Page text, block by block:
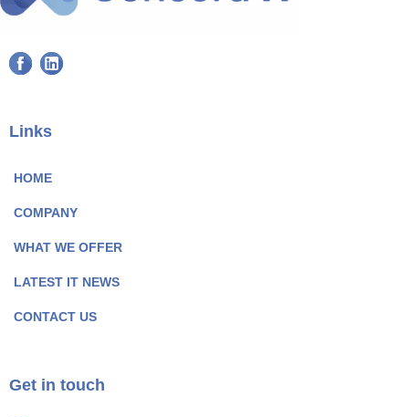
F
e
o
k
P
g
e
o
L
k
d
n
P
g
e
o
Links
HOME
COMPANY
WHAT WE OFFER
LATEST IT NEWS
CONTACT US
Get in touch